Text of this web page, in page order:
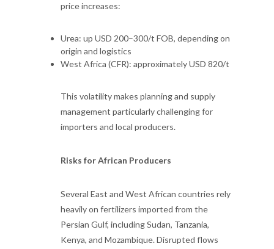
price increases:
Urea: up USD 200–300/t FOB, depending on
origin and logistics
West Africa (CFR): approximately USD 820/t
This volatility makes planning and supply
management particularly challenging for
importers and local producers.
Risks for African Producers
Several East and West African countries rely
heavily on fertilizers imported from the
Persian Gulf, including Sudan, Tanzania,
Kenya, and Mozambique. Disrupted flows